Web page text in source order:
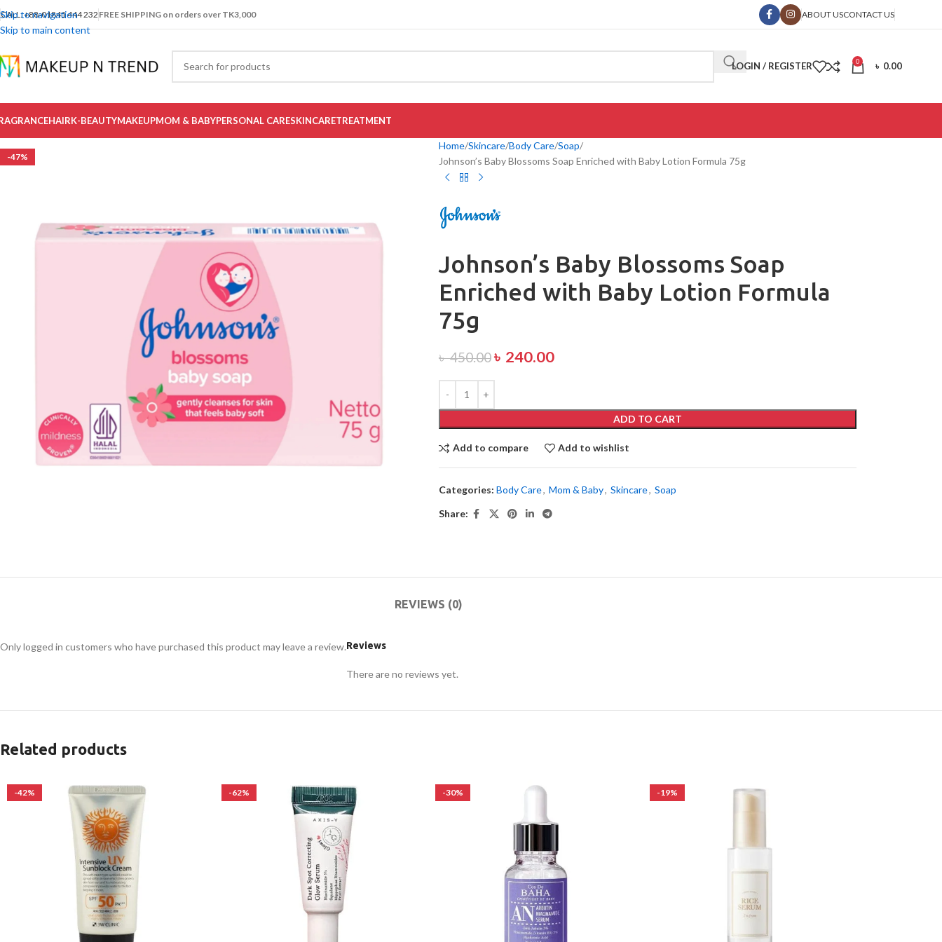
Skip to navigation
Skip to main content
CALL: +88-01841 444 232 FREE SHIPPING on orders over TK3,000 ABOUT USCONTACT US
LOGIN / REGISTER 0 ৳ 0.00
HAIRK-BEAUTYMAKEUPMOM & BABYPERSONAL CARESKINCARETREATMENT
-47%
Home Skincare Body Care Soap
Johnson’s Baby Blossoms Soap Enriched with Baby Lotion Formula 75g
Johnson’s Baby Blossoms Soap
Enriched with Baby Lotion Formula
75g
৳450.00৳ 240.00
ADD TO CART
Add to compare Add to wishlist
Categories: Body Care, Mom & Baby, Skincare, Soap
Share:
REVIEWS (0)
Reviews
There are no reviews yet.
Only logged in customers who have purchased this product may leave a review.
Related products
-42% -62% -30% -19%